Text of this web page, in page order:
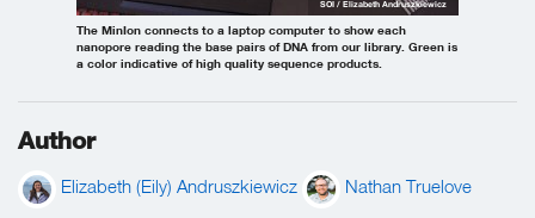
The MinIon connects to a laptop computer to show each
nanopore reading the base pairs of DNA from our library. Green is
a color indicative of high quality sequence products.
SOI / Elizabeth Andruszkiewicz
Author
Elizabeth (Eily) Andruszkiewicz Nathan Truelove